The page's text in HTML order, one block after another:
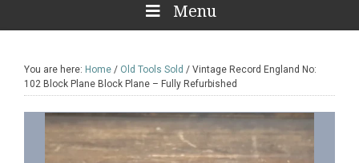
Menu
You are here: Home / Old Tools Sold / Vintage Record England No:
102 Block Plane Block Plane – Fully Refurbished